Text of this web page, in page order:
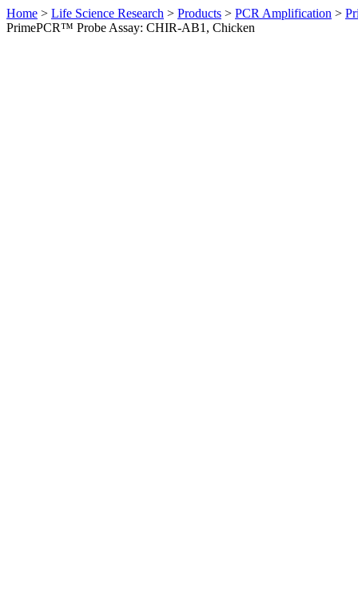
Home > Life Science Research > Products > PCR Amplification >
PrimePCR™ Probe Assay: CHIR-AB1, Chicken